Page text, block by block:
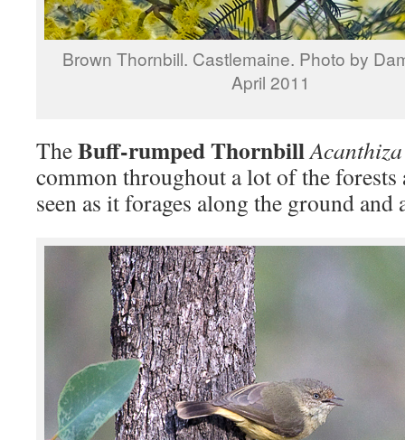
Brown Thornbill. Castlemaine. Photo by
April 2011
TheBuff-rumped Thornbill
common throughout a lot of the forests
seen as it forages along the ground